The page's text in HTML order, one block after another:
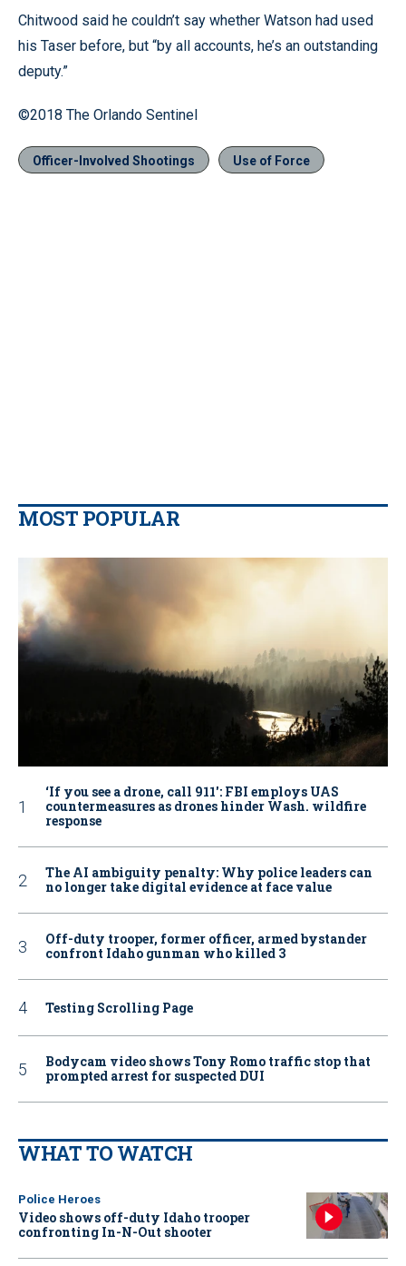
Chitwood said he couldn’t say whether Watson had used
his Taser before, but “by all accounts, he’s an outstanding
deputy.”
©2018 The Orlando Sentinel
Officer-Involved Shootings Use of Force
MOST POPULAR
‘If you see a drone, call 911': FBI employs UAS
countermeasures as drones hinder Wash. wildfire
response
The AI ambiguity penalty: Why police leaders can
no longer take digital evidence at face value
Off-duty trooper, former officer, armed bystander
confront Idaho gunman who killed 3
Testing Scrolling Page
Bodycam video shows Tony Romo traffic stop that
prompted arrest for suspected DUI
WHAT TO WATCH
Police Heroes
Video shows off-duty Idaho trooper
confronting In-N-Out shooter